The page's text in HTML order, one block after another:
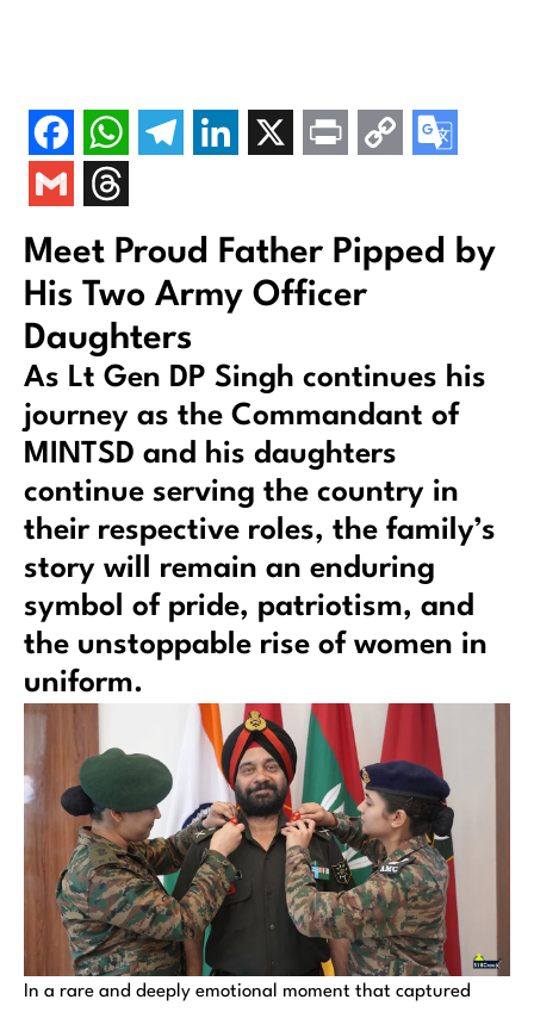
Meet Proud Father Pipped by
His Two Army Officer
Daughters
As Lt Gen DP Singh continues his
journey as the Commandant of
MINTSD and his daughters
continue serving the country in
their respective roles, the family’s
story will remain an enduring
symbol of pride, patriotism, and
the unstoppable rise of women in
uniform.
In a rare and deeply emotional moment that captured